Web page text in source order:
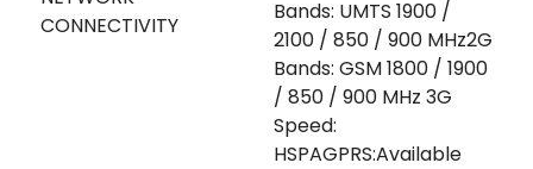
CONNECTIVITY
Bands: UMTS 1900 /
2100 / 850 / 900 MHz2G
Bands: GSM 1800 / 1900
/ 850 / 900 MHz 3G
Speed:
HSPAGPRS:Available